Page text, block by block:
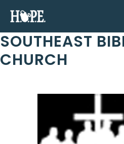
content
SOUTHEAST
CHURCH